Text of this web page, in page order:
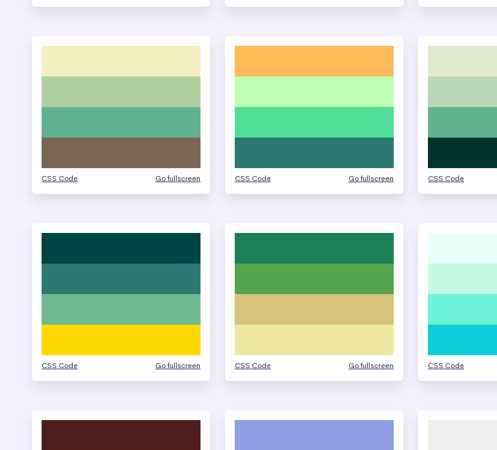
CSS Code Go fullscreen CSS Code Go fullscreen CSS Code
CSS Code Go fullscreen CSS Code Go fullscreen CSS Code